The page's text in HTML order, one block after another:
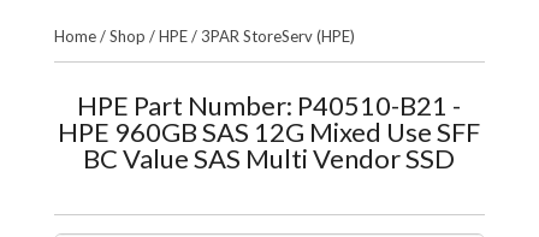
Home/Shop /HPE/3PAR StoreServ (HPE)
HPE Part Number: P40510-B21 -
HPE 960GB SAS 12G Mixed Use SFF
BC Value SAS Multi Vendor SSD